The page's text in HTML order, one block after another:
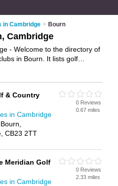
in Cambridge > Bourn
Cambridge
- Welcome to the directory of
in Bourn. It lists golf
Why notadvertise
your golf
Directory – IT'S FREE!
& Country
in Cambridge
CB23 2TT
0 Reviews
0.67 miles
Meridian Golf
in Cambridge
0 Reviews
2.33 miles